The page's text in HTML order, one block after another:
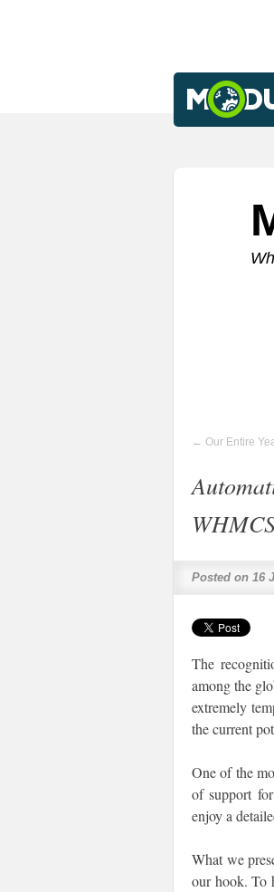
← Our Entire
Posted on 16
The
among the
extremely
the current
One of the
of support
enjoy a
What we
our hook. To